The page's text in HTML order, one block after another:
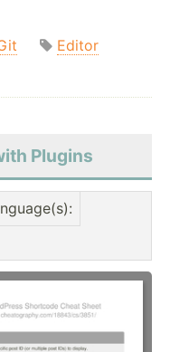
Editor
Plugins
: